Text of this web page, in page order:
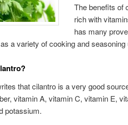
The benefits of
rich with
has many
a variety of cooking and seasoning
that cilantro is a very good
vitamin A, vitamin C, vitamin E,
potassium.